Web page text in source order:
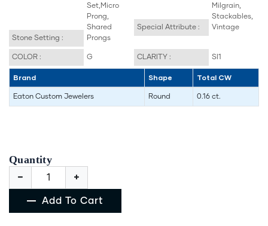
Stone Setting :
Set,Micro
Prong,
Shared
Prongs
Special Attribute :
Milgrain,
Stackables,
Vintage
COLOR : G CLARITY : SI1
Brand Shape Total CW
Eaton Custom Jewelers Round 0.16 ct.
Quantity
Add To Cart